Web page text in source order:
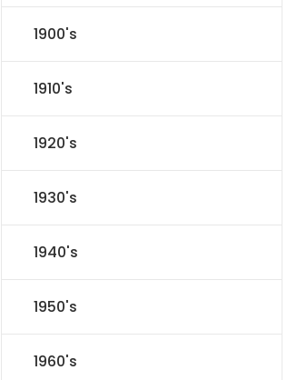
1900's
1910's
1920's
1930's
1940's
1950's
1960's